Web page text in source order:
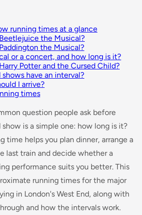
running times at a glance
the Musical?
the Musical?
or a concert, and how long is it?
Potter and the Cursed Child?
shows have an interval?
I arrive?
times
question people ask before
show is a simple one: how long is it?
time helps you plan dinner, arrange a
last train and decide whether a
performance suits you better. This
running times for the major
in London's West End, along with
and how the intervals work.